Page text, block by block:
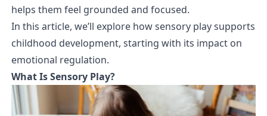
helps them feel grounded and focused.
In this article, we’ll explore how sensory play supports
childhood development, starting with its impact on
emotional regulation.
What Is Sensory Play?